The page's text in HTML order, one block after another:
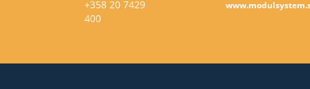
+358 20 7429
400